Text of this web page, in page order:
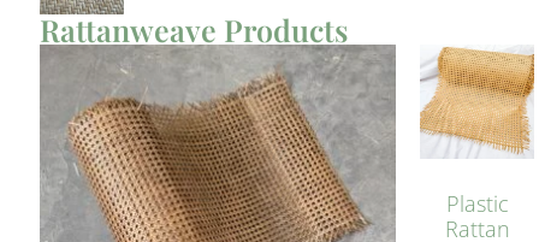
Rattanweave Products
Plastic
Rattan